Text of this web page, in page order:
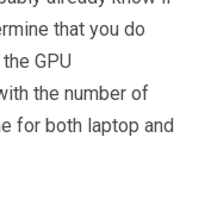
that you do
GPU
the number of
for both laptop and